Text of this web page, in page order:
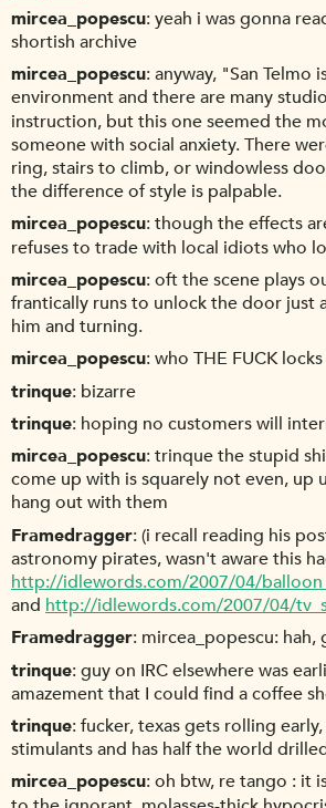
mircea_popescu yeah i was gonna
shortish archive
mircea_popescu anyway, "San Telmo
environment and there are many
instruction, but this one seemed the
someone with social anxiety. There
ring, stairs to climb, or windowless
the difference of style is palpable.
mircea_popescu though the effects
refuses to trade with local idiots who
mircea_popescu oft the scene plays
frantically runs to unlock the door just
him and turning.
mircea_popescu who THE FUCK
trinque bizarre
trinque hoping no customers will
mircea_popescu trinque the stupid
come up with is squarely not even, up
hang out with them
Framedragger (i recall reading his
astronomy pirates, wasn't aware this
http://idlewords.com/2007/04/
and http://idlewords.com/2007/04/
Framedragger mircea_popescu: hah,
trinque guy on IRC elsewhere was
amazement that I could find a coffee
trinque fucker, texas gets rolling
stimulants and has half the world
mircea_popescu oh btw, re tango : it